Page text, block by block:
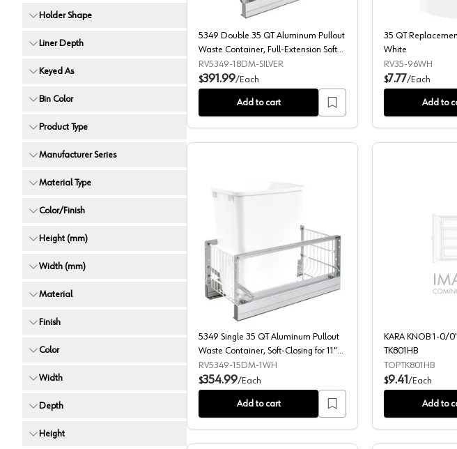
Holder Shape
Liner Depth
Keyed As
Bin Color
Product Type
Manufacturer Series
Material Type
Color/Finish
Height (mm)
Width (mm)
Material
Finish
Color
Width
Depth
Height
5349 Double 35 QT Aluminum Pullout
Waste Container, Full-Extension Soft-
Closing for 15" Cabinet Opening, Silver
RV5349-18DM-SILVER
$391.99/Each
Add to cart
35 QT
White
RV35-96WH
$7.77/Each
Add to
5349 Single 35 QT Aluminum Pullout
5349 Single 35 QT Aluminum Pullout
Waste Container, Soft-Closing for 11"
Cabinet Opening Slides,
Brushed/White
RV5349-15DM-1WH
$354.99/Each
Add to cart
KARA KNOB 1-0/
TK801HB
TOPTK801HB
$9.41 /Each
Add to